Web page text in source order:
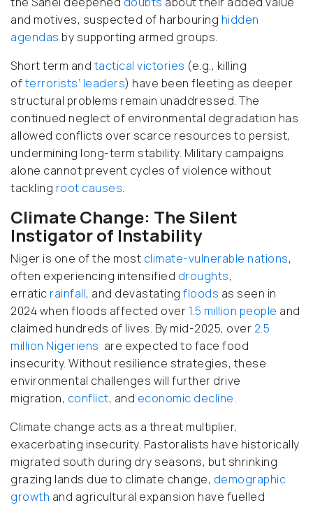
and motives, suspected of harbouring hidden
agendas by supporting armed groups.
Short term and tactical victories (e.g., killing
ofterrorists’ leaders) have been fleeting as deeper
structural problems remain unaddressed. The
continued neglect of environmental degradation has
allowed conflicts over scarce resources to persist,
undermining long-term stability. Military campaigns
alone cannot prevent cycles of violence without
tackling root causes.
Climate Change: The Silent
Instigator of Instability
Niger is one of the most climate-vulnerable nations,
often experiencing intensified droughts,
erratic rainfall, and devastating floods as seen in
2024 when floods affected over 1.5 million people and
claimed hundreds of lives. By mid-2025, over 2.5
million Nigeriens are expected to face food
insecurity. Without resilience strategies, these
environmental challenges will further drive
migration, conflict, and economic decline.
Climate change acts as a threat multiplier,
exacerbating insecurity. Pastoralists have historically
migrated south during dry seasons, but shrinking
grazing lands due to climate change, demographic
growth and agricultural expansion have fuelled